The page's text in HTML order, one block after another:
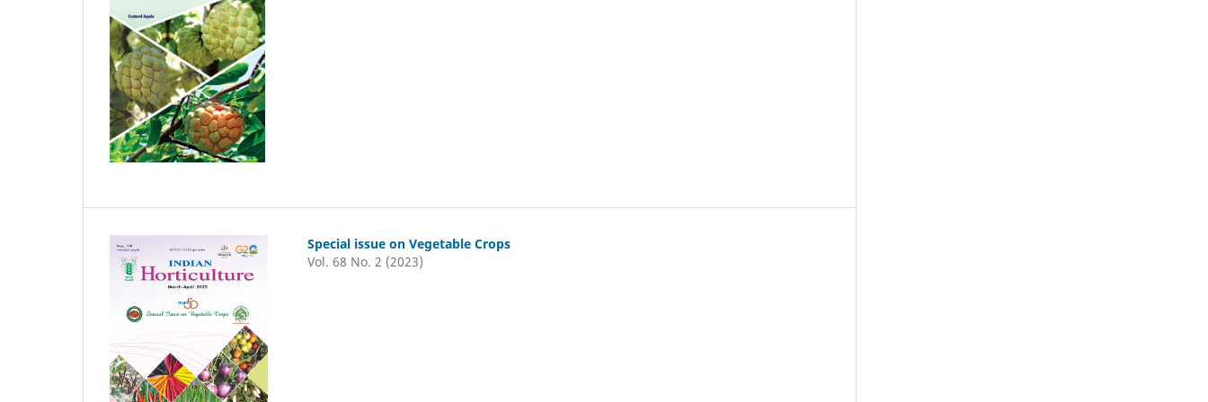
Special issue on Vegetable Crops
Vol. 68 No. 2 (2023)